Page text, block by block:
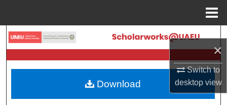
×
Switch to
desktopview
Search
Browse Collections
My Account
Download